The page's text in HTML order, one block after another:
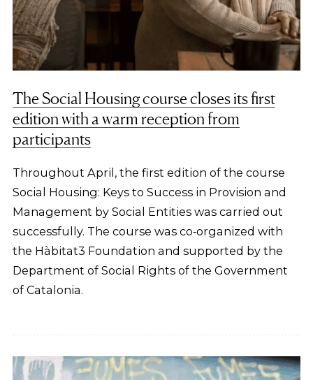
The Social Housing course closes its first
edition with a warm reception from
participants
Throughout April, the first edition of the course
Social Housing: Keys to Success in Provision and
Management by Social Entities was carried out
successfully. The course was co‑organized with
the Hàbitat3 Foundation and supported by the
Department of Social Rights of the Government
of Catalonia.